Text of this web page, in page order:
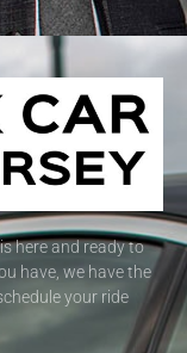
here and ready to
have, we have the
your ride